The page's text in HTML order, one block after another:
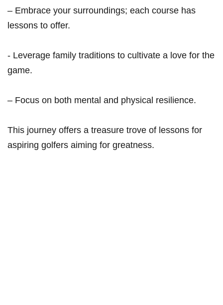
– Embrace your surroundings; each course has
lessons to offer.
-⁢ Leverage‍ family traditions to cultivate a love for the
game.
– Focus on both ‌mental and physical resilience.
This journey offers a treasure ‌trove of lessons for
aspiring golfers aiming for greatness.